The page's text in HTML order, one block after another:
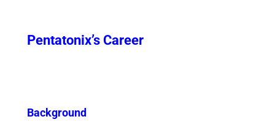
Pentatonix’s Career
Background